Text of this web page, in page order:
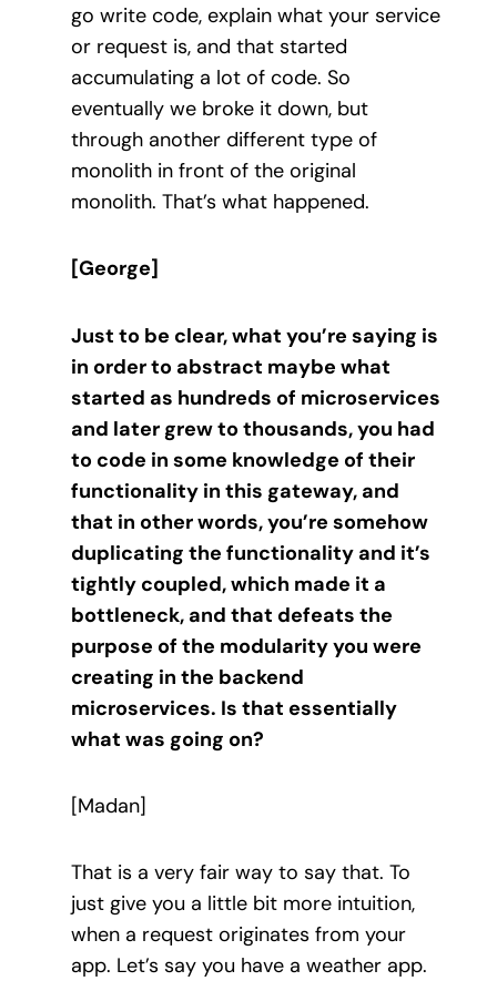
go write code, explain what your service
or request is, and that started
accumulating a lot of code. So
eventually we broke it down, but
through another different type of
monolith in front of the original
monolith. That’s what happened.
[George]
Just to be clear, what you’re saying is
in order to abstract maybe what
started as hundreds of microservices
and later grew to thousands, you had
to code in some knowledge of their
functionality in this gateway, and
that in other words, you’re somehow
duplicating the functionality and it’s
tightly coupled, which made it a
bottleneck, and that defeats the
purpose of the modularity you were
creating in the backend
microservices. Is that essentially
what was going on?
[Madan]
That is a very fair way to say that. To
just give you a little bit more intuition,
when a request originates from your
app. Let’s say you have a weather app.